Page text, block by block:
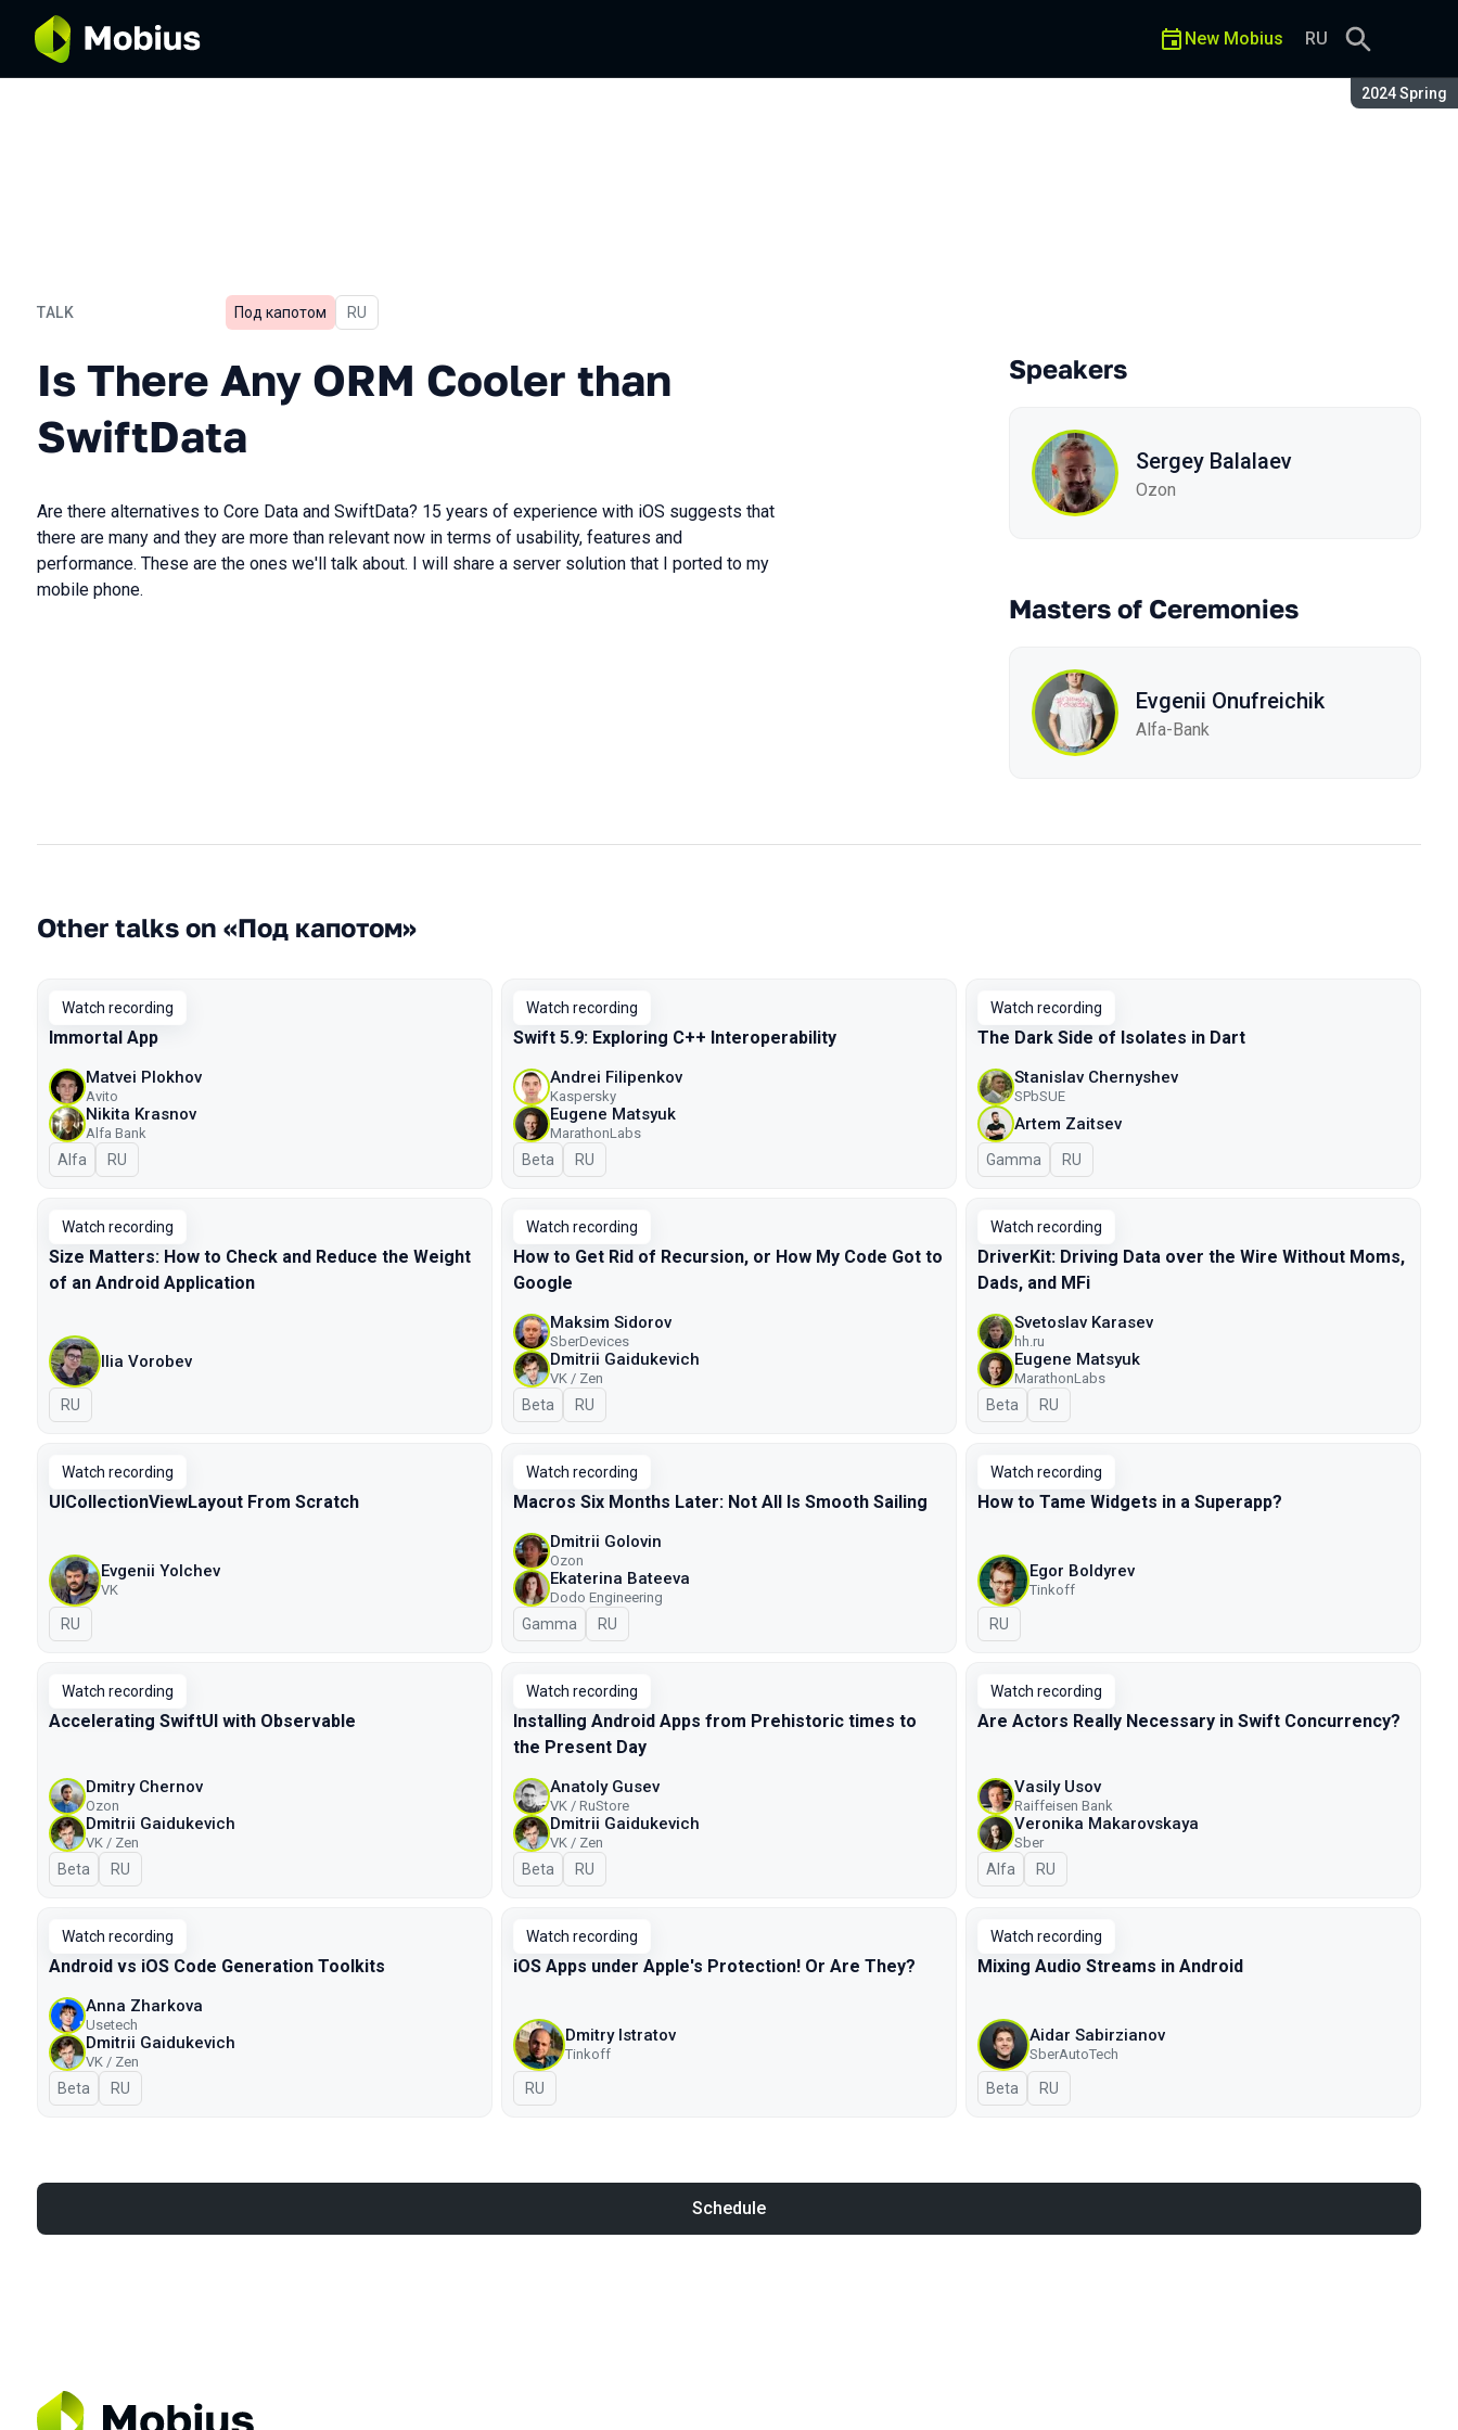
Season:
2024 Spring
New Mobius RU
TALK
Is There Any ORM Cooler than SwiftData
Под капотом In Russian
RU
Is There Any ORM Cooler than
SwiftData
Are there alternatives to Core Data and SwiftData? 15 years of experience with iOS suggests that
there are many and they are more than relevant now in terms of usability, features and
performance. These are the ones we'll talk about. I will share a server solution that I ported to my
mobile phone.
Speakers
Sergey Balalaev
Ozon
Masters of Ceremonies
Evgenii Onufreichik
Alfa-Bank
Other talks on «Под капотом»
Watch recording
Immortal App
Matvei Plokhov
Avito
Nikita Krasnov
Alfa Bank
Alfa In Russian
RU
Watch recording
Swift 5.9: Exploring C++ Interoperability
Andrei Filipenkov
Kaspersky
Eugene Matsyuk
MarathonLabs
Beta In Russian
RU
Watch recording
The Dark Side of Isolates in Dart
Stanislav Chernyshev
SPbSUE
Artem Zaitsev
Gamma In Russian
RU
Watch recording
Size Matters: How to Check and Reduce the Weight
of an Android Application
Ilia Vorobev
In Russian
RU
Watch recording
How to Get Rid of Recursion, or How My Code Got to
Google
Maksim Sidorov
SberDevices
Dmitrii Gaidukevich
VK / Zen
Beta In Russian
RU
Watch recording
DriverKit: Driving Data over the Wire Without Moms,
Dads, and MFi
Svetoslav Karasev
hh.ru
Eugene Matsyuk
MarathonLabs
Beta In Russian
RU
Watch recording
UICollectionViewLayout From Scratch
Evgenii Yolchev
VK
In Russian
RU
Watch recording
Macros Six Months Later: Not All Is Smooth Sailing
Dmitrii Golovin
Ozon
Ekaterina Bateeva
Dodo Engineering
Gamma In Russian
RU
Watch recording
How to Tame Widgets in a Superapp?
Egor Boldyrev
Tinkoff
In Russian
RU
Watch recording
Accelerating SwiftUI with Observable
Dmitry Chernov
Ozon
Dmitrii Gaidukevich
VK / Zen
Beta In Russian
RU
Watch recording
Installing Android Apps from Prehistoric times to
the Present Day
Anatoly Gusev
VK / RuStore
Dmitrii Gaidukevich
VK / Zen
Beta In Russian
RU
Watch recording
Are Actors Really Necessary in Swift Concurrency?
Vasily Usov
Raiffeisen Bank
Veronika Makarovskaya
Sber
Alfa In Russian
RU
Watch recording
Android vs iOS Code Generation Toolkits
Anna Zharkova
Usetech
Dmitrii Gaidukevich
VK / Zen
Beta In Russian
RU
Watch recording
iOS Apps under Apple's Protection! Or Are They?
Dmitry Istratov
Tinkoff
In Russian
RU
Watch recording
Mixing Audio Streams in Android
Aidar Sabirzianov
SberAutoTech
Beta In Russian
RU
Schedule